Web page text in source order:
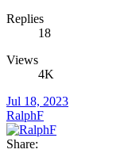
Replies
18
Views
4K
Jul 18, 2023
RalphF
Share: